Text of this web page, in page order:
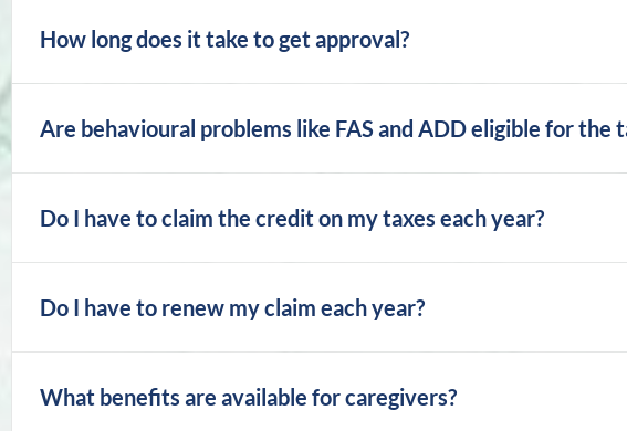
How long does it take to get approval?
Are behavioural problems like FAS and ADD eligible for the
Do I have to claim the credit on my taxes each year?
Do I have to renew my claim each year?
What benefits are available for caregivers?